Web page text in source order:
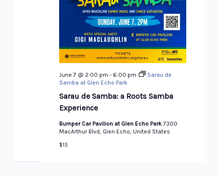
Sarau de Samba: a Roots Samba
Experience
June 7 @ 2:00 pm - 6:00 pm
Sarau de
Samba at Glen Echo Park
Bumper Car Pavilion at Glen Echo Park7300
MacArthur Blvd, Glen Echo, United States
$15